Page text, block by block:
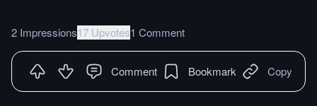
2 Impressions17 Upvotes1 Comment
Comment Bookmark Copy